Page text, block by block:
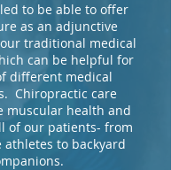
to be able to offer
as an adjunctive
traditional medical
can be helpful for
different medical
Chiropractic care
muscular health and
of our patients- from
athletes to backyard